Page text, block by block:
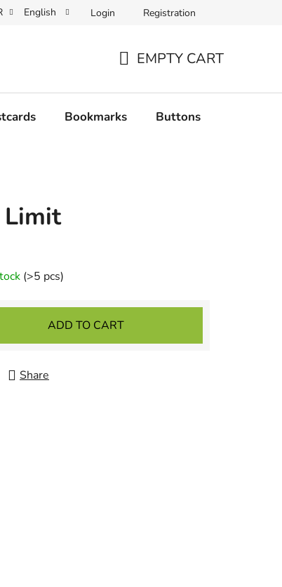
English Login Registration
CART
EMPTY CART
Bookmarks Buttons
Limit
(>5 pcs)
ADD TO CART
Share